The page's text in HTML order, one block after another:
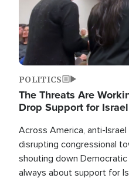
POLITICS
The Threats Are
Drop Support for
Across America, anti-
disrupting congressional
shouting down
always about support for